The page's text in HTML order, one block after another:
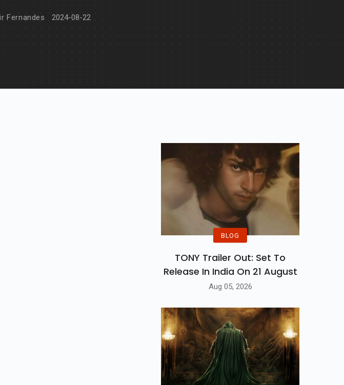
Fernandes 2024-08-22
BLOG
TONY Trailer Out: Set To
Release In India On 21 August
Aug 05, 2026